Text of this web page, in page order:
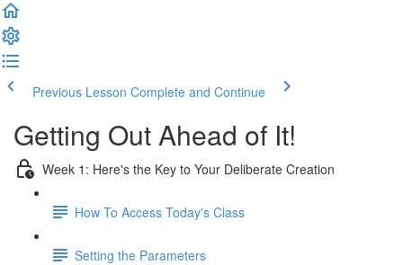
Previous Lesson Complete and Continue
Getting Out Ahead of It!
Week 1: Here's the Key to Your Deliberate Creation
How To Access Today's Class
Setting the Parameters